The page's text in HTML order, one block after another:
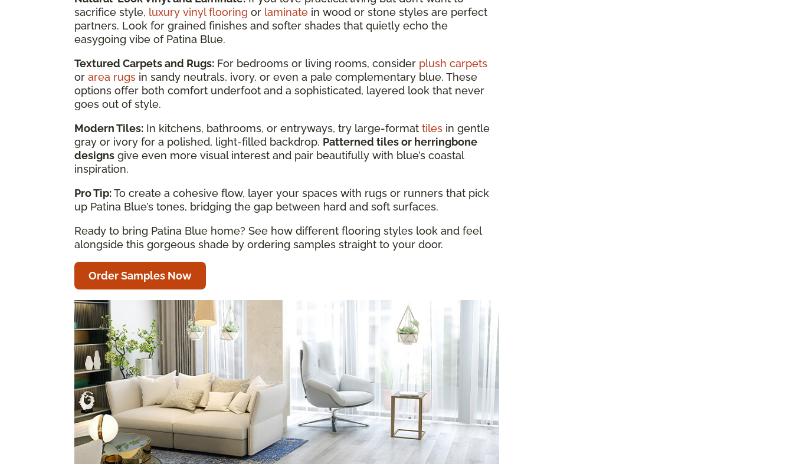
sacrifice style, luxury vinyl flooring or laminate in wood or stone styles are perfect
partners. Look for grained finishes and softer shades that quietly echo the
easygoing vibe of Patina Blue.
Textured Carpets and Rugs: For bedrooms or living rooms, consider plush carpets
or area rugs in sandy neutrals, ivory, or even a pale complementary blue. These
options offer both comfort underfoot and a sophisticated, layered look that never
goes out of style.
Modern Tiles: In kitchens, bathrooms, or entryways, try large-format tiles in gentle
gray or ivory for a polished, light-filled backdrop. Patterned tiles or herringbone
designs give even more visual interest and pair beautifully with blue’s coastal
inspiration.
Pro Tip:To create a cohesive flow, layer your spaces with rugs or runners that pick
up Patina Blue’s tones, bridging the gap between hard and soft surfaces.
Ready to bring Patina Blue home? See how different flooring styles look and feel
alongside this gorgeous shade by ordering samples straight to your door.
Order Samples Now